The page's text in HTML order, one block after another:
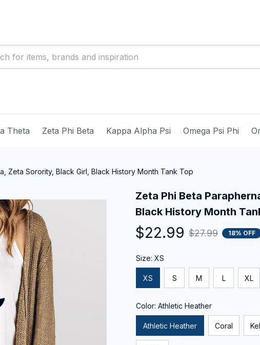
Theta Zeta Phi Beta Kappa Alpha Psi Omega Psi Phi
Zeta Sorority, Black Girl, Black History Month Tank Top
Zeta Phi Beta
Black History Month
$22.99 $27.99 18% OFF
Size: XS
XS S M L XL
Color: Athletic Heather
Athletic Heather Coral